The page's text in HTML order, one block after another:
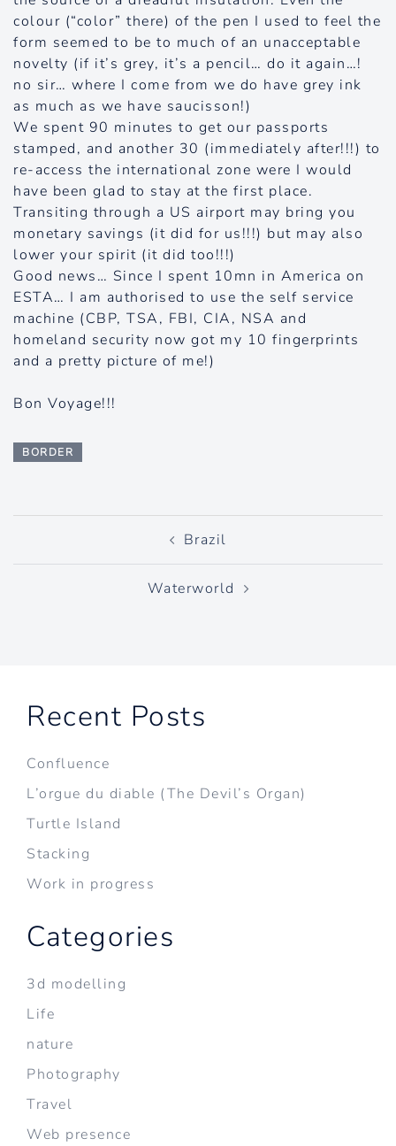
colour (“color” there) of the pen I used to feel the
form seemed to be to much of an unacceptable
novelty (if it’s grey, it’s a pencil… do it again…!
no sir… where I come from we do have grey ink
as much as we have saucisson!)
We spent 90 minutes to get our passports
stamped, and another 30 (immediately after!!!) to
re-access the international zone were I would
have been glad to stay at the first place.
Transiting through a US airport may bring you
monetary savings (it did for us!!!) but may also
lower your spirit (it did too!!!)
Good news… Since I spent 10mn in America on
ESTA… I am authorised to use the self service
machine (CBP, TSA, FBI, CIA, NSA and
homeland security now got my 10 fingerprints
and a pretty picture of me!)
Bon Voyage!!!
BORDER
Post
Brazil
Waterworld
Recent Posts
Confluence
L’orgue du diable (The Devil’s Organ)
Turtle Island
Stacking
Work in progress
Categories
3d modelling
Life
nature
Photography
Travel
Web presence